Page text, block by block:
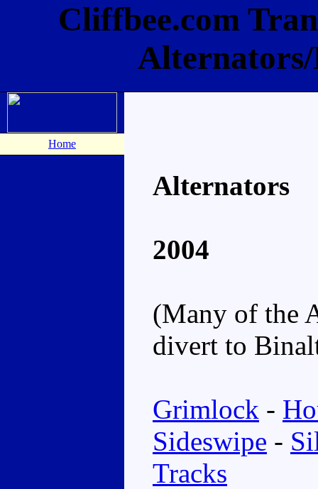
Cliffbee.com
Home
Alternators
2004
(Many of the
divert to
Grimlock -
Sideswipe -
Tracks